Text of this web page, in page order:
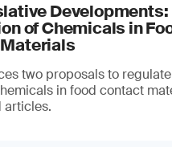
Developments:
of Chemicals in
two proposals to regulate
in food contact
articles.